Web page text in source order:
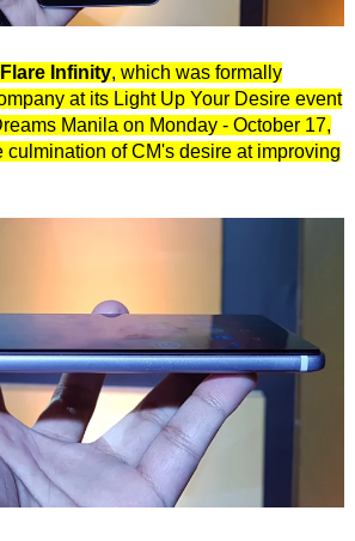
Infinity, which was formally
at its Light Up Your Desire event
Manila on Monday - October 17,
culmination of CM's desire at improving